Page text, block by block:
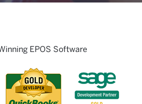
EPOS Software